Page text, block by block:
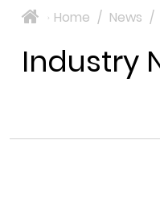
> Home / News /
Industry